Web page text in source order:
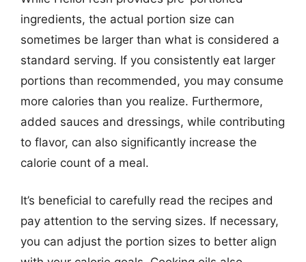
ingredients, the actual portion size can
sometimes be larger than what is considered a
standard serving. If you consistently eat larger
portions than recommended, you may consume
more calories than you realize. Furthermore,
added sauces and dressings, while contributing
to flavor, can also significantly increase the
calorie count of a meal.
It’s beneficial to carefully read the recipes and
pay attention to the serving sizes. If necessary,
you can adjust the portion sizes to better align